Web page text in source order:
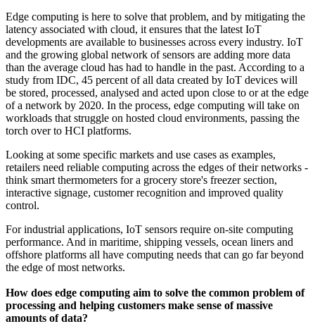
Edge computing is here to solve that problem, and by mitigating the
latency associated with cloud, it ensures that the latest IoT
developments are available to businesses across every industry. IoT
and the growing global network of sensors are adding more data
than the average cloud has had to handle in the past. According to a
study from IDC, 45 percent of all data created by IoT devices will
be stored, processed, analysed and acted upon close to or at the edge
of a network by 2020. In the process, edge computing will take on
workloads that struggle on hosted cloud environments, passing the
torch over to HCI platforms.
Looking at some specific markets and use cases as examples,
retailers need reliable computing across the edges of their networks -
think smart thermometers for a grocery store's freezer section,
interactive signage, customer recognition and improved quality
control.
For industrial applications, IoT sensors require on-site computing
performance. And in maritime, shipping vessels, ocean liners and
offshore platforms all have computing needs that can go far beyond
the edge of most networks.
How does edge computing aim to solve the common problem of
processing and helping customers make sense of massive
amounts of data?